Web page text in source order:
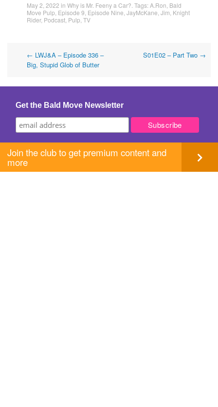
May 2, 2022 in Why is Mr. Feeny a Car? . Tags:A.Ron Bald
Move Pulp Episode 9 Episode Nine JayMcKane Jim Knight
Rider, Podcast Pulp TV
Post
← LWJ&A – Episode 336 –
Big, Stupid Glob of Butter
S01E02 – Part Two →
Get the Bald Move Newsletter
Join the club to get premium content and
more